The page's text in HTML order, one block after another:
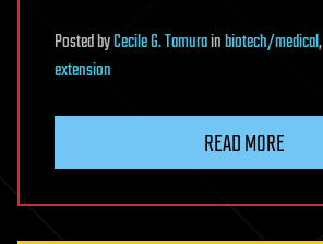
PostedbyCecile G. Tamurainbiotech/medical,
extension
READ MORE